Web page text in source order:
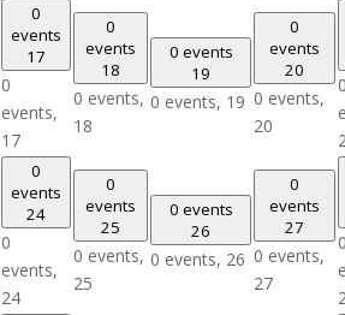
0
events
17
0
events,
17
0
events
18
0 events,
18
0 events
19
0 events, 19
0
events
20
0 events,
20
0
0
events
24
0
events,
24
0
events
25
0 events,
25
0 events
26
0 events, 26
0
events
27
0 events,
27
0